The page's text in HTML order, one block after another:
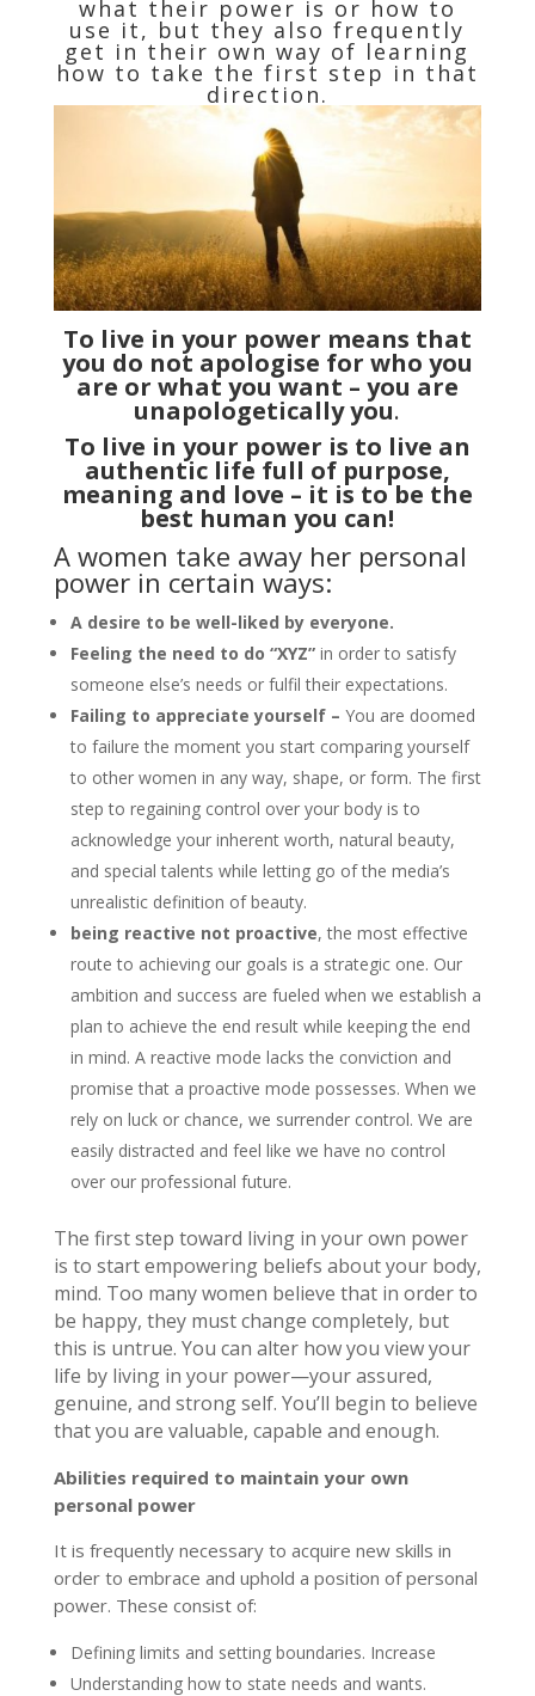
what their power is or how to
use it, but they also frequently
get in their own way of learning
how to take the first step in that
direction.
To live in your power means that
you do not apologise for who you
are or what you want – you are
unapologetically you.
To live in your power is to live an
authentic life full of purpose,
meaning and love – it is to be the
best human you can!
A women take away her personal
power in certain ways:
A desire to be well-liked by everyone.
Feeling the need to do “XYZ” in order to satisfy
someone else’s needs or fulfil their expectations.
Failing to appreciate yourself – You are doomed
to failure the moment you start comparing yourself
to other women in any way, shape, or form. The first
step to regaining control over your body is to
acknowledge your inherent worth, natural beauty,
and special talents while letting go of the media’s
unrealistic definition of beauty.
being reactive not proactive, the most effective
route to achieving our goals is a strategic one. Our
ambition and success are fueled when we establish a
plan to achieve the end result while keeping the end
in mind. A reactive mode lacks the conviction and
promise that a proactive mode possesses. When we
rely on luck or chance, we surrender control. We are
easily distracted and feel like we have no control
over our professional future.
The first step toward living in your own power
is to start empowering beliefs about your body,
mind. Too many women believe that in order to
be happy, they must change completely, but
this is untrue. You can alter how you view your
life by living in your power—your assured,
genuine, and strong self. You’ll begin to believe
that you are valuable, capable and enough.
Abilities required to maintain your own
personal power
It is frequently necessary to acquire new skills in
order to embrace and uphold a position of personal
power. These consist of:
Defining limits and setting boundaries. Increase
Understanding how to state needs and wants.